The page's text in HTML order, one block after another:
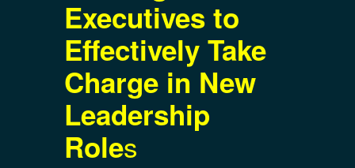
Executives to
Effectively Take
Charge in New
Leadership
Roles